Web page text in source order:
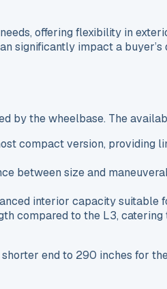
offering flexibility in
significantly impact a
by the wheelbase. The
compact version, providing
between size and
interior capacity
compared to the L3,
end to 290 inches for